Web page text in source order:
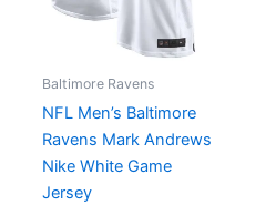
Baltimore Ravens
NFL Men’s Baltimore
Ravens Mark Andrews
Nike White Game
Jersey